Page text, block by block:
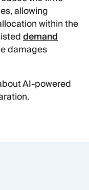
allowing
within the
demand
damages
AI-powered